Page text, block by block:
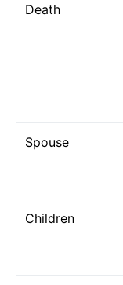
Death
Spouse
Children